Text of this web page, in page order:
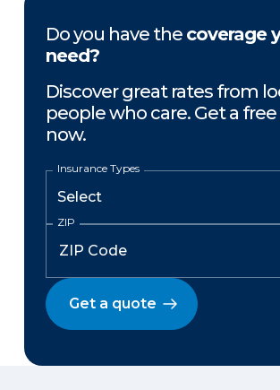
Do you have the coverage
need?
Discover great rates from
people who care. Get a
now.
Insurance Types
ZIP
Get a quote